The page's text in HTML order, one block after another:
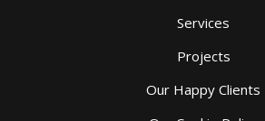
Services
Projects
Our Happy Clients